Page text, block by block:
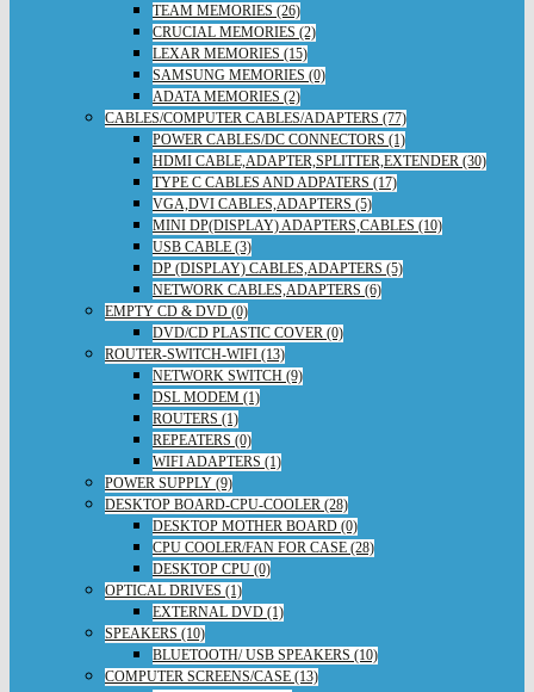
TEAM MEMORIES (26)
CRUCIAL MEMORIES (2)
LEXAR MEMORIES (15)
SAMSUNG MEMORIES (0)
ADATA MEMORIES (2)
CABLES/COMPUTER CABLES/ADAPTERS (77)
POWER CABLES/DC CONNECTORS (1)
HDMI CABLE,ADAPTER,SPLITTER,EXTENDER (30)
TYPE C CABLES AND ADPATERS (17)
VGA,DVI CABLES,ADAPTERS (5)
MINI DP(DISPLAY) ADAPTERS,CABLES (10)
USB CABLE (3)
DP (DISPLAY) CABLES,ADAPTERS (5)
NETWORK CABLES,ADAPTERS (6)
EMPTY CD & DVD (0)
DVD/CD PLASTIC COVER (0)
ROUTER-SWITCH-WIFI (13)
NETWORK SWITCH (9)
DSL MODEM (1)
ROUTERS (1)
REPEATERS (0)
WIFI ADAPTERS (1)
POWER SUPPLY (9)
DESKTOP BOARD-CPU-COOLER (28)
DESKTOP MOTHER BOARD (0)
CPU COOLER/FAN FOR CASE (28)
DESKTOP CPU (0)
OPTICAL DRIVES (1)
EXTERNAL DVD (1)
SPEAKERS (10)
BLUETOOTH/ USB SPEAKERS (10)
COMPUTER SCREENS/CASE (13)